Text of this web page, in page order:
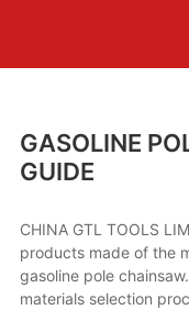
GASOLINE
GUIDE
CHINA GTL TOOLS
products made of the
gasoline pole
materials selection